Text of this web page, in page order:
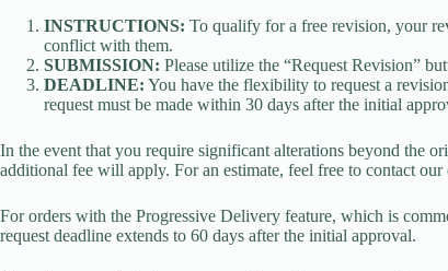
INSTRUCTIONS: To qualify for a free revision, your
conflict with them.
SUBMISSION: Please utilize the “Request Revision”
DEADLINE: You have the flexibility to request a
request must be made within 30 days after the initial
In the event that you require significant alterations beyond the
additional fee will apply. For an estimate, feel free to contact our
For orders with the Progressive Delivery feature, which is
request deadline extends to 60 days after the initial approval.